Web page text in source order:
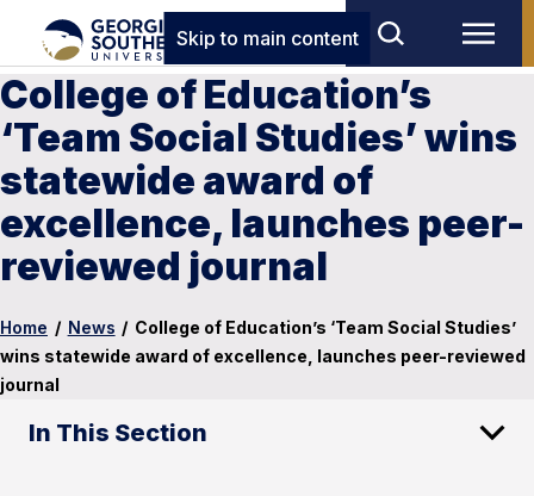
Skip to main content
College of Education’s
‘Team Social Studies’ wins
statewide award of
excellence, launches peer-
reviewed journal
Home / News / College of Education’s ‘Team Social Studies’
wins statewide award of excellence, launches peer-reviewed
journal
In This Section